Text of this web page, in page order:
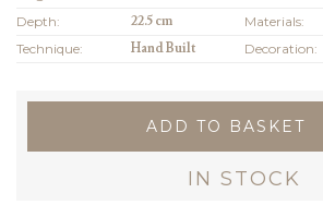
Depth:
22.5 cm Materials:
Technique:
Hand Built Decoration:
ADD TO BASKET
IN STOCK